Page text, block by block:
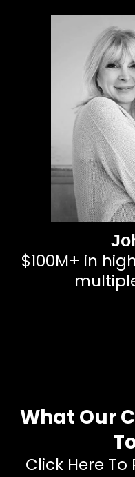
$100M+ in
What Our
Click Here To